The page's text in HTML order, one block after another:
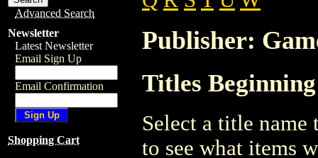
Advanced Search
Newsletter
Latest Newsletter
Email Sign Up
Email Confirmation
Shopping Cart
Publisher:
Titles
Select a title
to see what items